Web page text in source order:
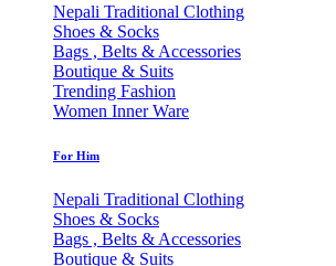
Nepali Traditional Clothing
Shoes & Socks
Bags , Belts & Accessories
Boutique & Suits
Trending Fashion
Women Inner Ware
For Him
Nepali Traditional Clothing
Shoes & Socks
Bags , Belts & Accessories
Boutique & Suits